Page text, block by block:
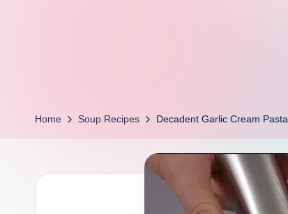
Home Soup Recipes Decadent Garlic Cream Pasta